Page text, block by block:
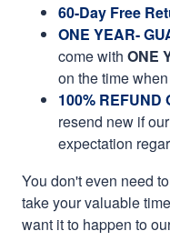
60-Day Free
ONE YEAR-
come with ONE
on the time
100% REFUND
resend new if
expectation
You don't even need to
take your valuable
want it to happen to